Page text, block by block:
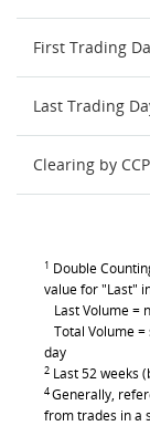
First Trading
Last Trading
Clearing by
1 Double
value for "Last"
Last Volume =
Total Volume
day
2 Last 52 weeks
4Generally,
from trades in a